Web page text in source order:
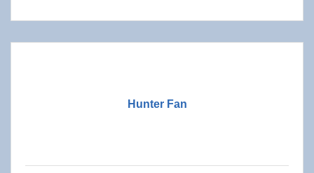
Hunter Fan